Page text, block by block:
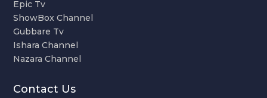
Epic Tv
ShowBox Channel
Gubbare Tv
Ishara Channel
Nazara Channel
Contact Us